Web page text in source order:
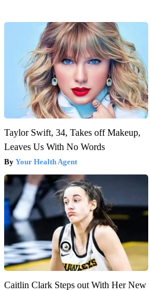
Taylor Swift, 34, Takes off Makeup,
Leaves Us With No Words
Your Health Agent
Caitlin Clark Steps out With Her New